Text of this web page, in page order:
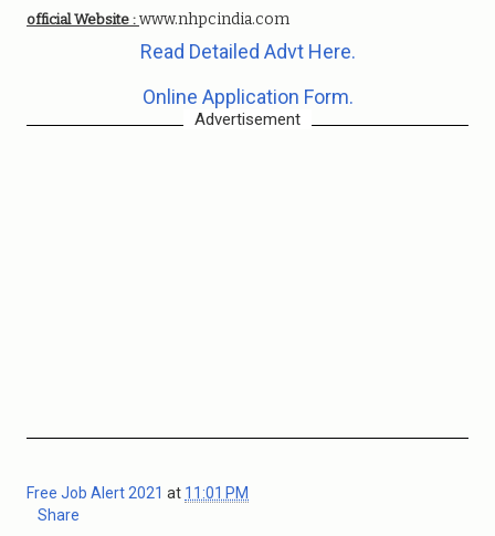
official Website : www.nhpcindia.com
Read Detailed Advt Here.
Online Application Form.
Advertisement
Free Job Alert 2021 at 11:01 PM
Share